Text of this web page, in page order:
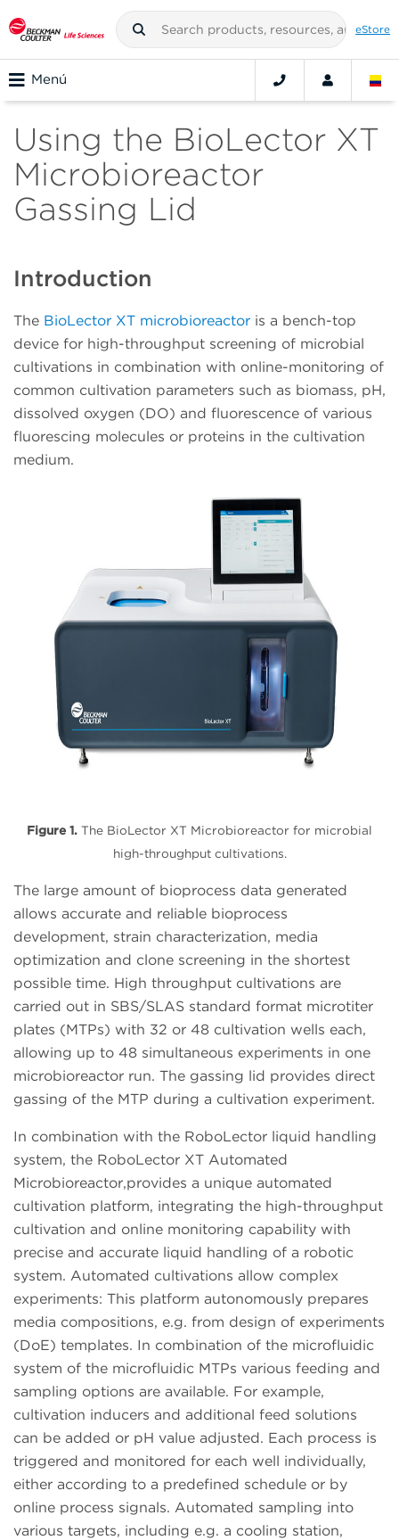
eStore
Menú
Using the BioLector XT
Microbioreactor
Gassing Lid
Introduction
The BioLector XT microbioreactor is a bench-top
device for high-throughput screening of microbial
cultivations in combination with online-monitoring of
common cultivation parameters such as biomass, pH,
dissolved oxygen (DO) and fluorescence of various
fluorescing molecules or proteins in the cultivation
medium.
Figure 1. The BioLector XT Microbioreactor for microbial
high-throughput cultivations.
The large amount of bioprocess data generated
allows accurate and reliable bioprocess
development, strain characterization, media
optimization and clone screening in the shortest
possible time. High throughput cultivations are
carried out in SBS/SLAS standard format microtiter
plates (MTPs) with 32 or 48 cultivation wells each,
allowing up to 48 simultaneous experiments in one
microbioreactor run. The gassing lid provides direct
gassing of the MTP during a cultivation experiment.
In combination with the RoboLector liquid handling
system, the RoboLector XT Automated
Microbioreactor,provides a unique automated
cultivation platform, integrating the high-throughput
cultivation and online monitoring capability with
precise and accurate liquid handling of a robotic
system. Automated cultivations allow complex
experiments: This platform autonomously prepares
media compositions, e.g. from design of experiments
(DoE) templates. In combination of the microfluidic
system of the microfluidic MTPs various feeding and
sampling options are available. For example,
cultivation inducers and additional feed solutions
can be added or pH value adjusted. Each process is
triggered and monitored for each well individually,
either according to a predefined schedule or by
online process signals. Automated sampling into
various targets, including e.g. a cooling station,